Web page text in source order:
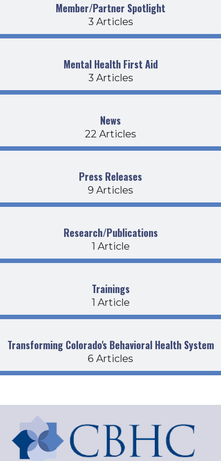
Member/Partner Spotlight
3 Articles
Mental Health First Aid
3 Articles
News
22 Articles
Press Releases
9 Articles
Research/Publications
1 Article
Trainings
1 Article
Transforming Colorado's Behavioral Health System
6 Articles